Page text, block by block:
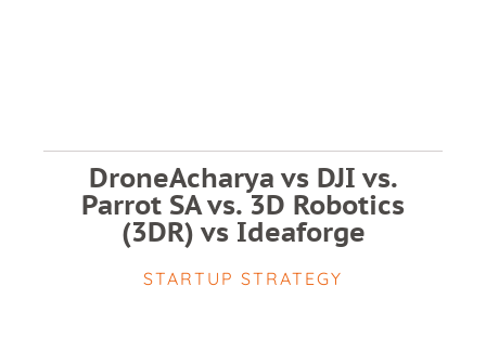
DroneAcharya vs DJI vs.
Parrot SA vs. 3D Robotics
(3DR) vs Ideaforge
STARTUP STRATEGY